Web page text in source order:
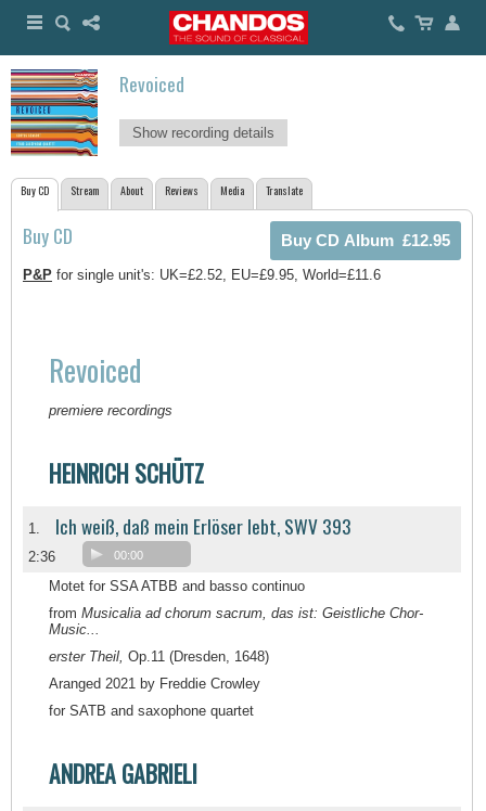
Revoiced
Show recording details
Buy CD Stream About Reviews Media Translate
Buy CD
P&P for single unit's: UK=£2.52, EU=£9.95, World=£11.6
Revoiced
premiere recordings
HEINRICH SCHÜTZ
1. Ich weiß, daß mein Erlöser lebt, SWV 393
2:36 00:00
Motet for SSA ATBB and basso continuo
from Musicalia ad chorum sacrum, das ist: Geistliche Chor-
Music...
erster Theil, Op.11 (Dresden, 1648)
Aranged 2021 by Freddie Crowley
for SATB and saxophone quartet
ANDREA GABRIELI